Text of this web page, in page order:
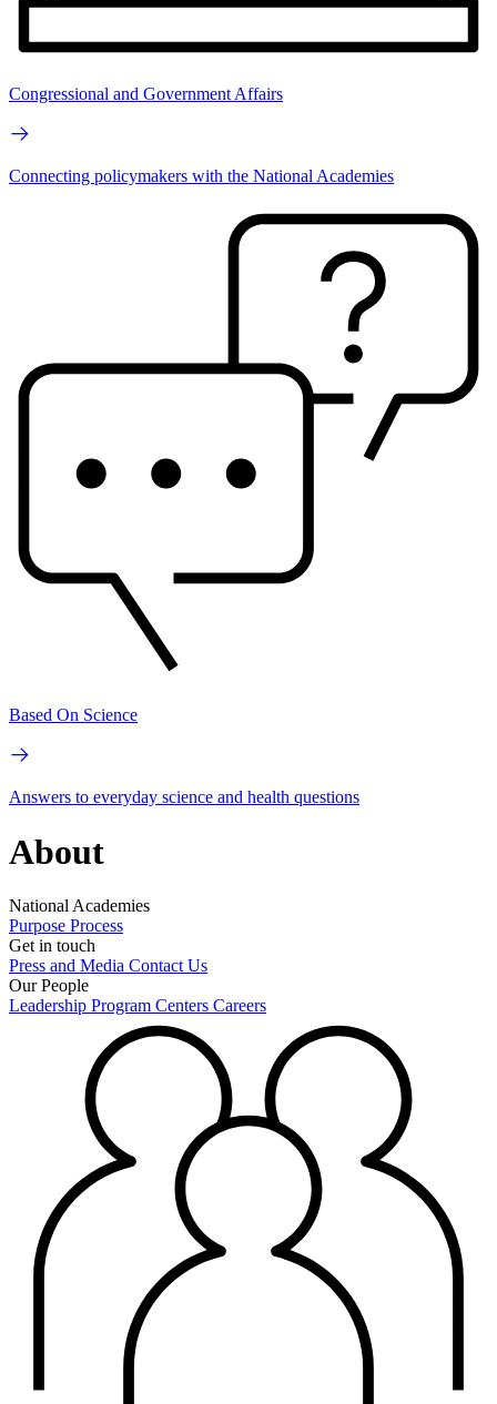
Congressional and Government Affairs
Connecting policymakers with the National Academies
Based On Science
Answers to everyday science and health questions
About
National Academies
Purpose Process
Get in touch
Press and Media Contact Us
Our People
Leadership Program Centers Careers